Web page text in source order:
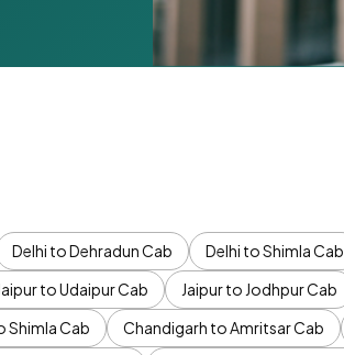
Delhi to Dehradun Cab Delhi to Shimla Cab
to Udaipur Cab Jaipur to Jodhpur Cab
Shimla Cab Chandigarh to Amritsar Cab